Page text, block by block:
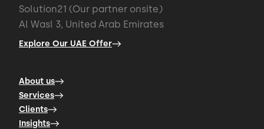
Solution21 (Our partner onsite)
Al Wasl 3, United Arab Emirates
Explore Our UAE Offer
About us
Services
Clients
Insights